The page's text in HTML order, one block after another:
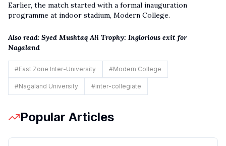
Earlier, the match started with a formal inauguration
programme at indoor stadium, Modern College.
Also read: Syed Mushtaq Ali Trophy: Inglorious exit for
Nagaland
#East Zone Inter-University #Modern College
#Nagaland University #inter-collegiate
Popular Articles